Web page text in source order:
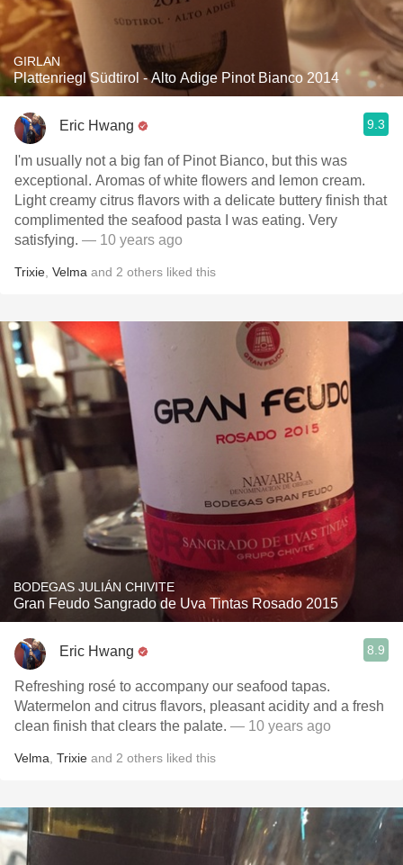
GIRLAN
Plattenriegl Südtirol - Alto Adige Pinot Bianco 2014
Eric Hwang 9.3
I'm usually not a big fan of Pinot Bianco, but this was
exceptional. Aromas of white flowers and lemon cream.
Light creamy citrus flavors with a delicate buttery finish that
complimented the seafood pasta I was eating. Very
satisfying. — 10 years ago
Trixie Velma and 2 others liked this
BODEGAS JULIÁN CHIVITE
Gran Feudo Sangrado de Uva Tintas Rosado 2015
Eric Hwang 8.9
Refreshing rosé to accompany our seafood tapas.
Watermelon and citrus flavors, pleasant acidity and a fresh
clean finish that clears the palate. — 10 years ago
Velma Trixie and 2 others liked this